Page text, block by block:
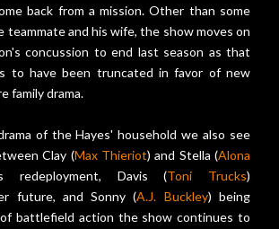
back from a mission. Other than some
teammate and his wife, the show moves on
concussion to end last season as that
to have been truncated in favor of new
family drama.
of the Hayes' household we also see
Clay (Max Thieriot) and Stella (Alona
Davis (Toni Trucks)
future, and Sonny (A.J. Buckley) being
battlefield action the show continues to